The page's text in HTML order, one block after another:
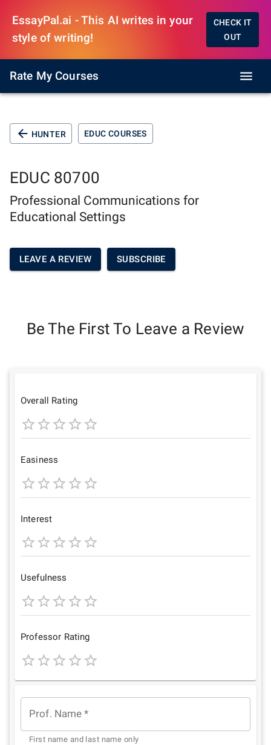
EssayPal.ai - This AI writes in your
style of writing!
CHECK IT
OUT
Rate My Courses
HUNTER EDUC COURSES
EDUC 80700
Professional Communications for
Educational Settings
LEAVE A REVIEW SUBSCRIBE
Be The First To Leave a Review
Overall Rating
1
Star
2
Stars
3
Stars
4 5
Easiness
1
Star
2
Stars
3
Stars
4 5
Interest
1
Star
2
Stars
3
Stars
4 5
Usefulness
1
Star
2
Stars
3
Stars
4
Stars
5
Stars
Professor Rating
StarStars
Stars
Stars
Stars
Prof. Name *
First name and last name only